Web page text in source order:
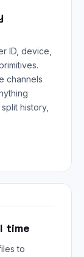
ID, device,
channels
history,
time
to